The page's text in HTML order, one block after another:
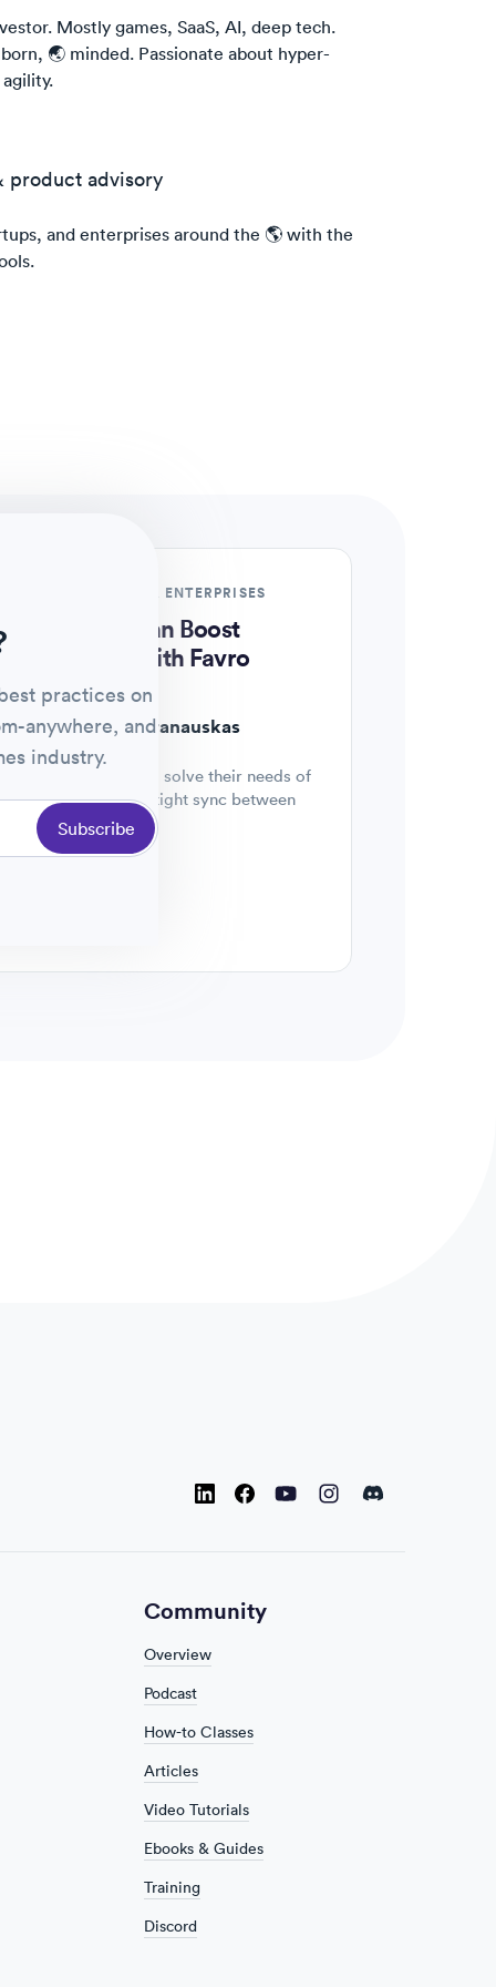
Mostly games, SaaS, AI, deep tech.
🌏 minded. Passionate about hyper-
product advisory
and enterprises around the 🌎 with the
REMOTE STARTUPS & ENTERPRISES
How Teams Can Boost
Productivity with Favro
HOST
Dovidas Baranauskas
Connecting clients to solve their needs of
team autonomy and tight sync between
teams.
practices on
anywhere, and
industry.
Subscribe
LinkedInFacebookYoutubeInstagramDiscord
Community
Overview
Podcast
How-to Classes
Articles
Video Tutorials
Ebooks & Guides
Training
Discord